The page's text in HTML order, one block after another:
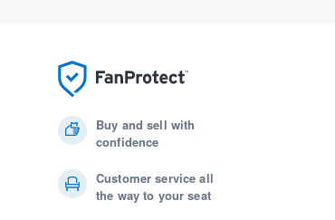
Buy and sell with
confidence
Customer service all
the way to your seat